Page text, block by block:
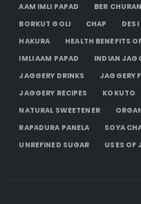
AAM IMLI PAPAD BER CHURAN
BORKUT GOLI
CHAP DESI
HAKURA
HEALTH BENEFITS
IMLI AAM PAPAD
INDIAN
JAGGERY DRINKS
JAGGERY
JAGGERY RECIPES
KOKUTO
NATURAL SWEETENER
RAPADURA PANELA
SOYA
UNREFINED SUGAR
USES OF